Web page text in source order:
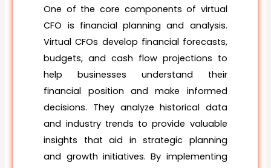
One of the core components of virtual
CFO is financial planning and analysis.
Virtual CFOs develop financial forecasts,
budgets, and cash flow projections to
help businesses understand their
financial position and make informed
decisions. They analyze historical data
and industry trends to provide valuable
insights that aid in strategic planning
and growth initiatives. By implementing